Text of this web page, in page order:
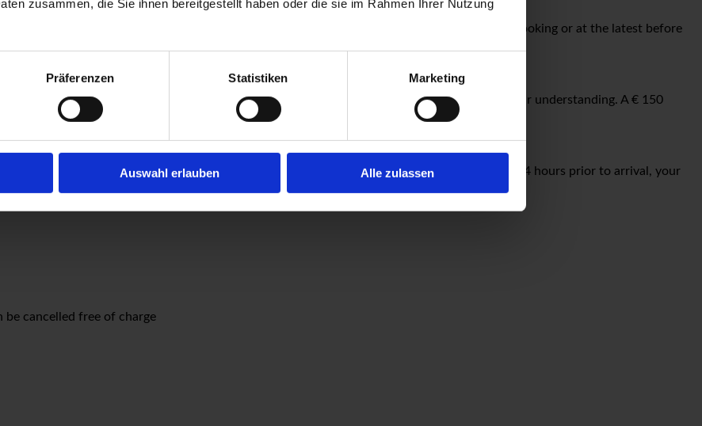
zusammen, die Sie ihnen bereitgestellt haben oder die sie im Rahmen Ihrer Nutzung
Präferenzen Statistiken Marketing
Auswahl erlauben Alle zulassen
a parking space in our courtyard with a charging station. Please reserve in advance when booking or at the latest before
is only allowed on the balconies and outside at the hotel entrance. We appreciate your understanding. A € 150
hours before the arrival date are free of charge. For cancellations or changes after 18:00 h, 24 hours prior to arrival, your
be cancelled free of charge